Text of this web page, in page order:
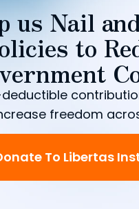
us Nail
to
freedom
To Libertas